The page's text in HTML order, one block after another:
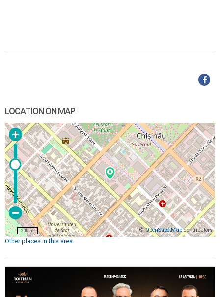
LOCATION ON MAP
©OpenStreetMapcontributors
200 m
Other places in this area